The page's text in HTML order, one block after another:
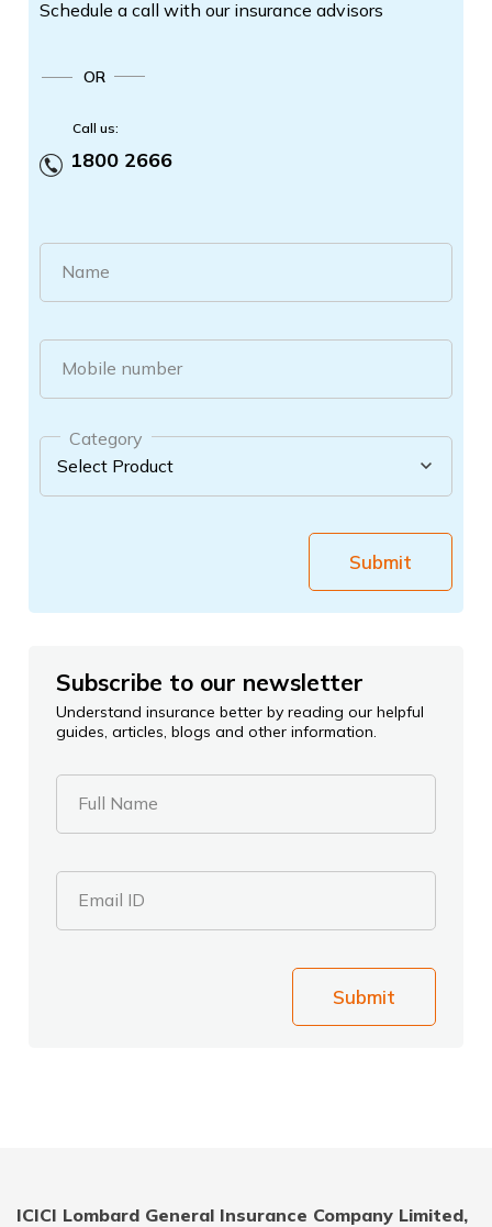
Schedule a call with our insurance advisors
OR
Call us:
1800 2666
Name
Mobile number
Category
Submit
Subscribe to our newsletter
Understand insurance better by reading our helpful
guides, articles, blogs and other information.
Full Name
Email ID
Submit
ICICI Lombard General Insurance Company Limited,